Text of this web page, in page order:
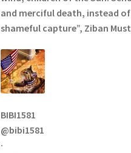
and merciful death, instead
shameful capture”, Ziban
BIBI1581
@bibi1581
·